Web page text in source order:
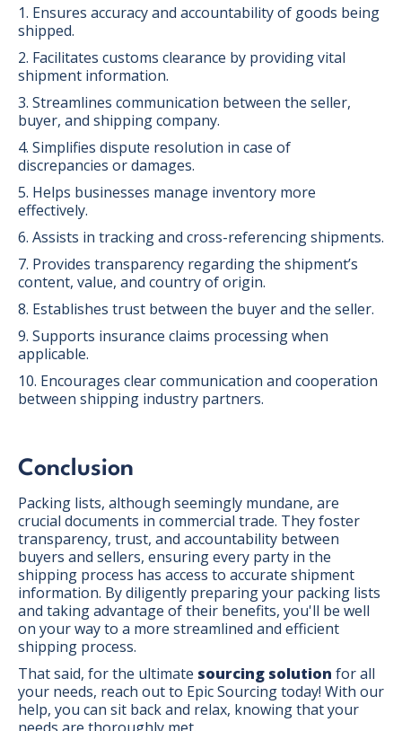
1. Ensures accuracy and accountability of goods being
shipped.
2. Facilitates customs clearance by providing vital
shipment information.
3. Streamlines communication between the seller,
buyer, and shipping company.
4. Simplifies dispute resolution in case of
discrepancies or damages.
5. Helps businesses manage inventory more
effectively.
6. Assists in tracking and cross-referencing shipments.
7. Provides transparency regarding the shipment’s
content, value, and country of origin.
8. Establishes trust between the buyer and the seller.
9. Supports insurance claims processing when
applicable.
10. Encourages clear communication and cooperation
between shipping industry partners.
Conclusion
Packing lists, although seemingly mundane, are
crucial documents in commercial trade. They foster
transparency, trust, and accountability between
buyers and sellers, ensuring every party in the
shipping process has access to accurate shipment
information. By diligently preparing your packing lists
and taking advantage of their benefits, you'll be well
on your way to a more streamlined and efficient
shipping process.
That said, for the ultimate sourcing solution for all
your needs, reach out to Epic Sourcing today! With our
help, you can sit back and relax, knowing that your